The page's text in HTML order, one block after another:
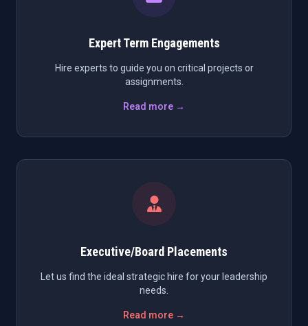
Expert Term Engagements
Hire experts to guide you on critical projects or
assignments.
Read more →
Executive/Board Placements
Let us find the ideal strategic hire for your leadership
needs.
Read more →